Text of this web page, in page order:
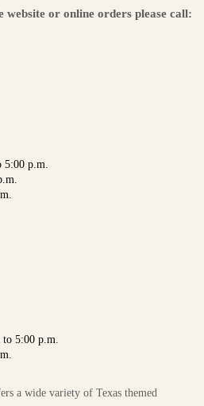
website or online orders please call:
5:00 p.m.
to 5:00 p.m.
a wide variety of Texas themed